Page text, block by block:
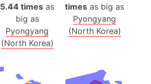
5.44 times as
big as
Pyongyang
(North Korea)
times as big as
Pyongyang
(North Korea)